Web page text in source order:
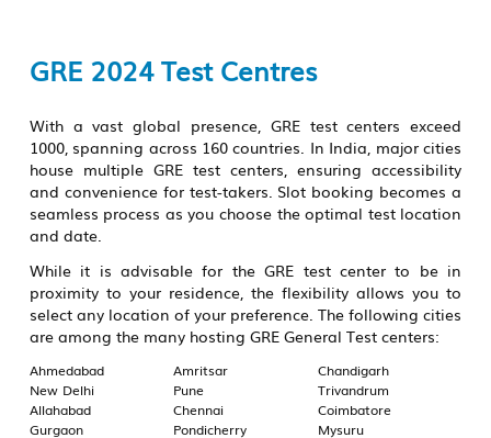
GRE 2024 Test Centres
With a vast global presence, GRE test centers exceed
1000, spanning across 160 countries. In India, major cities
house multiple GRE test centers, ensuring accessibility
and convenience for test-takers. Slot booking becomes a
seamless process as you choose the optimal test location
and date.
While it is advisable for the GRE test center to be in
proximity to your residence, the flexibility allows you to
select any location of your preference. The following cities
are among the many hosting GRE General Test centers:
Ahmedabad
New Delhi
Allahabad
Gurgaon
Amritsar
Pune
Chennai
Pondicherry
Chandigarh
Trivandrum
Coimbatore
Mysuru